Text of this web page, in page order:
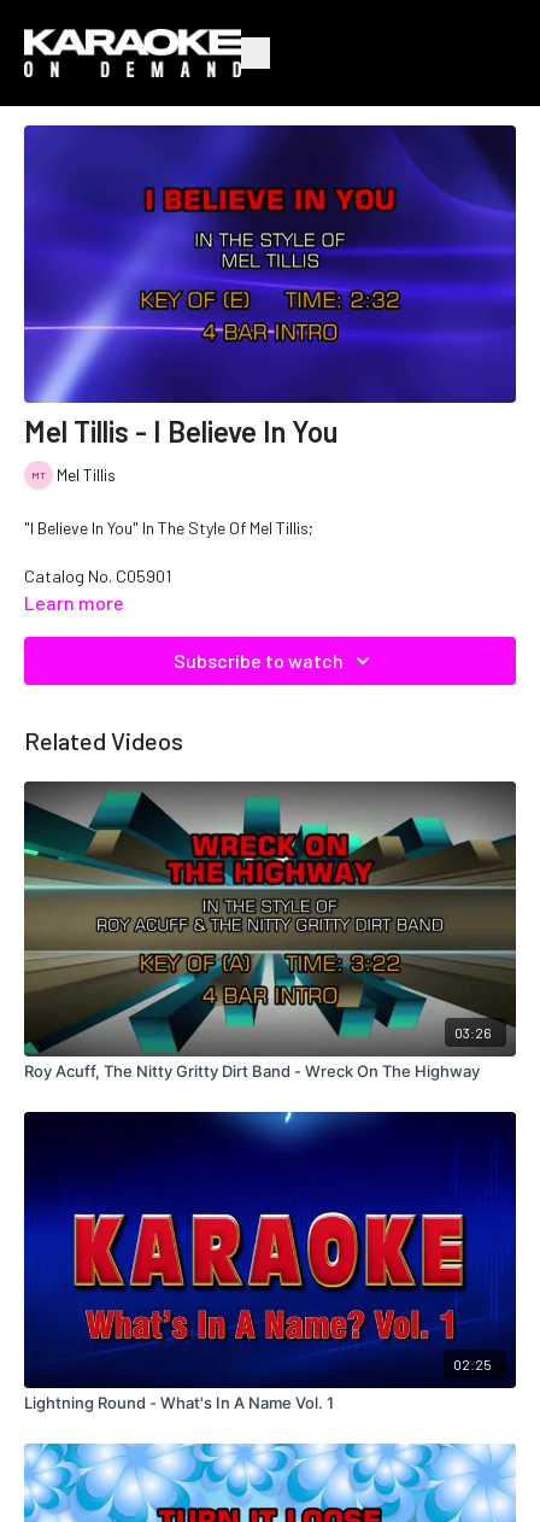
Mel Tillis - I Believe In You
Mel Tillis
"I Believe In You" In The Style Of Mel Tillis;
Catalog No. C05901
Learn more
Subscribe to watch
Related Videos
03:26
Roy Acuff, The Nitty Gritty Dirt Band - Wreck On The Highway
02:25
Lightning Round - What's In A Name Vol. 1